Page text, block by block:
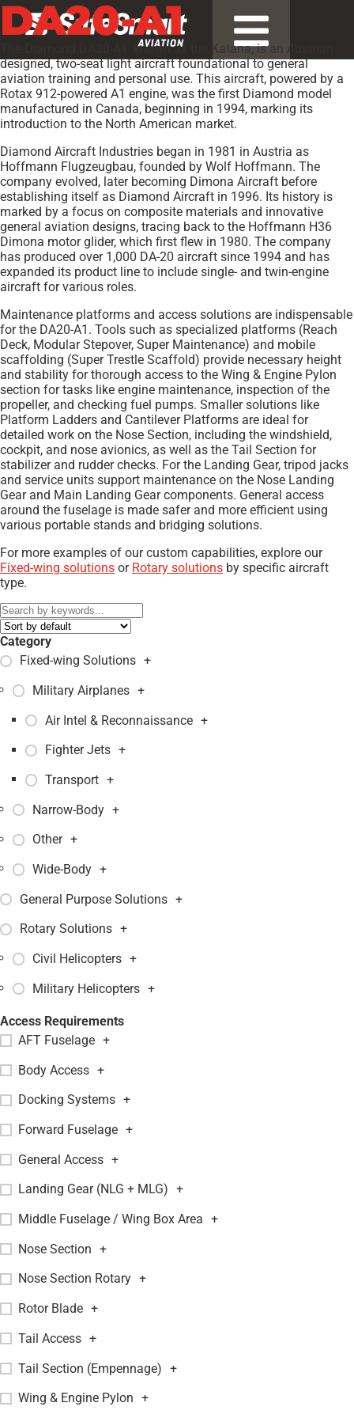
DA20-A1
The Diamond DA20-A1, known as the Katana, is an Austrian-
designed, two-seat light aircraft foundational to general
aviation training and personal use. This aircraft, powered by a
Rotax 912-powered A1 engine, was the first Diamond model
manufactured in Canada, beginning in 1994, marking its
introduction to the North American market.
Diamond Aircraft Industries began in 1981 in Austria as
Hoffmann Flugzeugbau, founded by Wolf Hoffmann. The
company evolved, later becoming Dimona Aircraft before
establishing itself as Diamond Aircraft in 1996. Its history is
marked by a focus on composite materials and innovative
general aviation designs, tracing back to the Hoffmann H36
Dimona motor glider, which first flew in 1980. The company
has produced over 1,000 DA-20 aircraft since 1994 and has
expanded its product line to include single- and twin-engine
aircraft for various roles.
Maintenance platforms and access solutions are indispensable
for the DA20-A1. Tools such as specialized platforms (Reach
Deck, Modular Stepover, Super Maintenance) and mobile
scaffolding (Super Trestle Scaffold) provide necessary height
and stability for thorough access to the Wing & Engine Pylon
section for tasks like engine maintenance, inspection of the
propeller, and checking fuel pumps. Smaller solutions like
Platform Ladders and Cantilever Platforms are ideal for
detailed work on the Nose Section, including the windshield,
cockpit, and nose avionics, as well as the Tail Section for
stabilizer and rudder checks. For the Landing Gear, tripod jacks
and service units support maintenance on the Nose Landing
Gear and Main Landing Gear components. General access
around the fuselage is made safer and more efficient using
various portable stands and bridging solutions.
For more examples of our custom capabilities, explore our
Fixed-wing solutions or Rotary solutions by specific aircraft
type.
Category
Fixed-wing Solutions +
Military Airplanes +
Air Intel & Reconnaissance +
Fighter Jets +
Transport +
Narrow-Body +
Other +
Wide-Body +
General Purpose Solutions +
Rotary Solutions +
Civil Helicopters +
Military Helicopters +
Access Requirements
AFT Fuselage +
Body Access +
Docking Systems +
Forward Fuselage +
General Access +
Landing Gear (NLG + MLG) +
Middle Fuselage / Wing Box Area +
Nose Section +
Nose Section Rotary +
Rotor Blade +
Tail Access +
Tail Section (Empennage) +
Wing & Engine Pylon +